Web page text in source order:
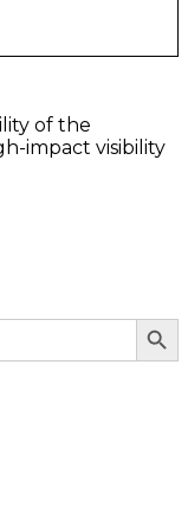
of the
impact visibility
Search Button